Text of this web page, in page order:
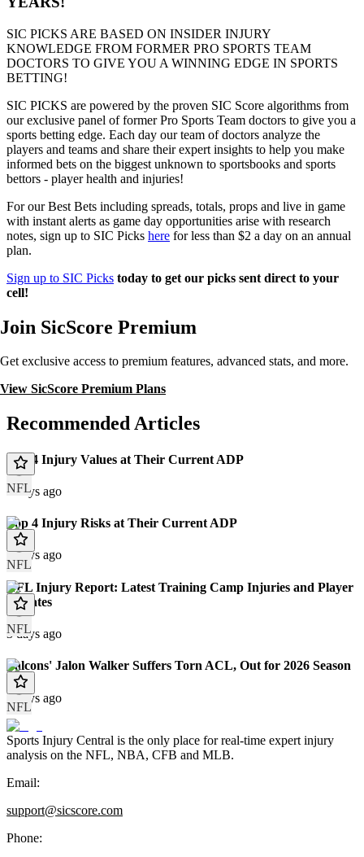
SIC PICKS ARE BASED ON INSIDER INJURY
KNOWLEDGE FROM FORMER PRO SPORTS TEAM
DOCTORS TO GIVE YOU A WINNING EDGE IN SPORTS
BETTING!
SIC PICKS are powered by the proven SIC Score algorithms from
our exclusive panel of former Pro Sports Team doctors to give you a
sports betting edge. Each day our team of doctors analyze the
players and teams and share their expert insights to help you make
informed bets on the biggest unknown to sportsbooks and sports
bettors - player health and injuries!
For our Best Bets including spreads, totals, props and live in game
with instant alerts as game day opportunities arise with research
notes, sign up to SIC Picks here for less than $2 a day on an annual
plan.
Sign up to SIC Picks today to get our picks sent direct to your
cell!
Join SicScore Premium
Get exclusive access to premium features, advanced stats, and more.
View SicScore Premium Plans
Recommended Articles
NFL
Top 4 Injury Values at Their Current ADP
3 days ago
NFL
Top 4 Injury Risks at Their Current ADP
3 days ago
NFL
NFL Injury Report: Latest Training Camp Injuries and Player
Updates
3 days ago
NFL
Falcons' Jalon Walker Suffers Torn ACL, Out for 2026 Season
4 days ago
Sports Injury Central is the only place for real-time expert injury
analysis on the NFL, NBA, CFB and MLB.
Email:
support@sicscore.com
Phone: